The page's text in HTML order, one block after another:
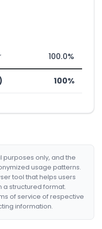
100.0%
100%
purposes only, and the
usage patterns.
tool that helps users
a structured format.
of service of respective
information.